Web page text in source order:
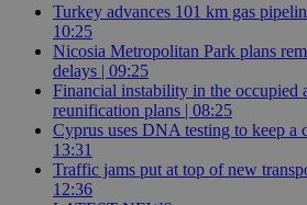
Turkey advances 101 km gas
10:25
Nicosia Metropolitan Park plans
delays | 09:25
Financial instability in the occupied
reunification plans | 08:25
Cyprus uses DNA testing to keep a
13:31
Traffic jams put at top of new
12:36